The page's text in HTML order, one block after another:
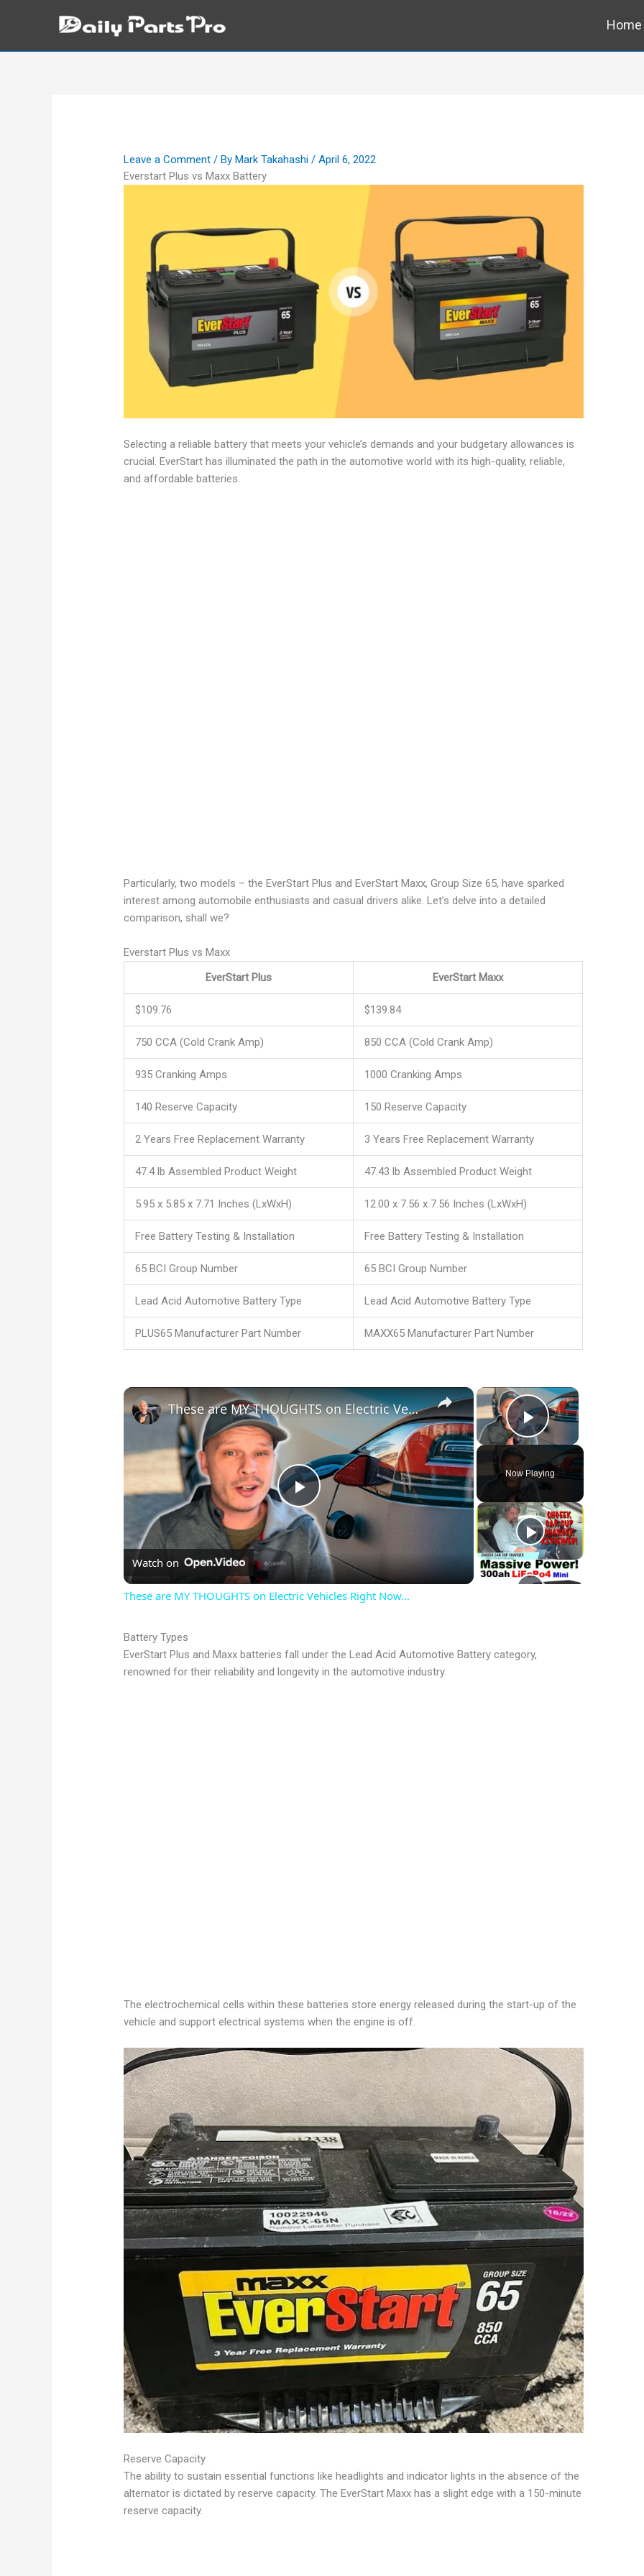
Home
Leave a Comment / ByMark Takahashi/April 6, 2022
Everstart Plus vs Maxx Battery
Selecting a reliable battery that meets your vehicle’s demands and your budgetary allowances is
crucial. EverStart has illuminated the path in the automotive world with its high-quality, reliable,
and affordable batteries.
Particularly, two models – the EverStart Plus and EverStart Maxx, Group Size 65, have sparked
interest among automobile enthusiasts and casual drivers alike. Let’s delve into a detailed
comparison, shall we?
Everstart Plus vs Maxx
EverStart Plus
EverStart Maxx
$109.76 $139.84
750 CCA (Cold Crank Amp) 850 CCA (Cold Crank Amp)
935 Cranking Amps 1000 Cranking Amps
140 Reserve Capacity 150 Reserve Capacity
2 Years Free Replacement Warranty 3 Years Free Replacement Warranty
47.4 lb Assembled Product Weight 47.43 lb Assembled Product Weight
5.95 x 5.85 x 7.71 Inches (LxWxH) 12.00 x 7.56 x 7.56 Inches (LxWxH)
Free Battery Testing & Installation Free Battery Testing & Installation
65 BCI Group Number 65 BCI Group Number
Lead Acid Automotive Battery Type Lead Acid Automotive Battery Type
PLUS65 Manufacturer Part Number MAXX65 Manufacturer Part Number
×
Play Video
Now Playing
×
P
l
a
V
These are MY THOUGHTS on Electric Vehicles Right Now...
Watch on
These are MY THOUGHTS on Electric Vehicles Right Now...
Battery Types
EverStart Plus and Maxx batteries fall under the Lead Acid Automotive Battery category,
renowned for their reliability and longevity in the automotive industry.
The electrochemical cells within these batteries store energy released during the start-up of the
vehicle and support electrical systems when the engine is off.
Reserve Capacity
The ability to sustain essential functions like headlights and indicator lights in the absence of the
alternator is dictated by reserve capacity. The EverStart Maxx has a slight edge with a 150-minute
reserve capacity.